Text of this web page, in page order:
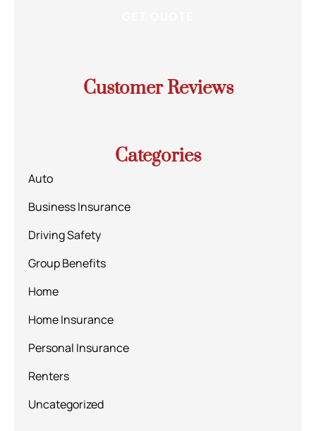
Customer Reviews
Categories
Auto
Business Insurance
Driving Safety
Group Benefits
Home
Home Insurance
Personal Insurance
Renters
Uncategorized